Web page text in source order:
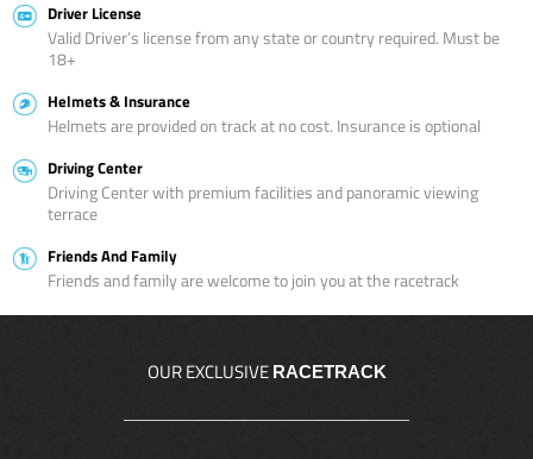
Driver License
Valid Driver’s license from any state or country required. Must be
18+
Helmets & Insurance
Helmets are provided on track at no cost. Insurance is optional
Driving Center
Driving Center with premium facilities and panoramic viewing
terrace
Friends And Family
Friends and family are welcome to join you at the racetrack
OUR EXCLUSIVE RACETRACK